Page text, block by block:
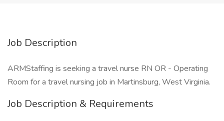
Job Description
ARMStaffing is seeking a travel nurse RN OR - Operating
Room for a travel nursing job in Martinsburg, West Virginia.
Job Description & Requirements